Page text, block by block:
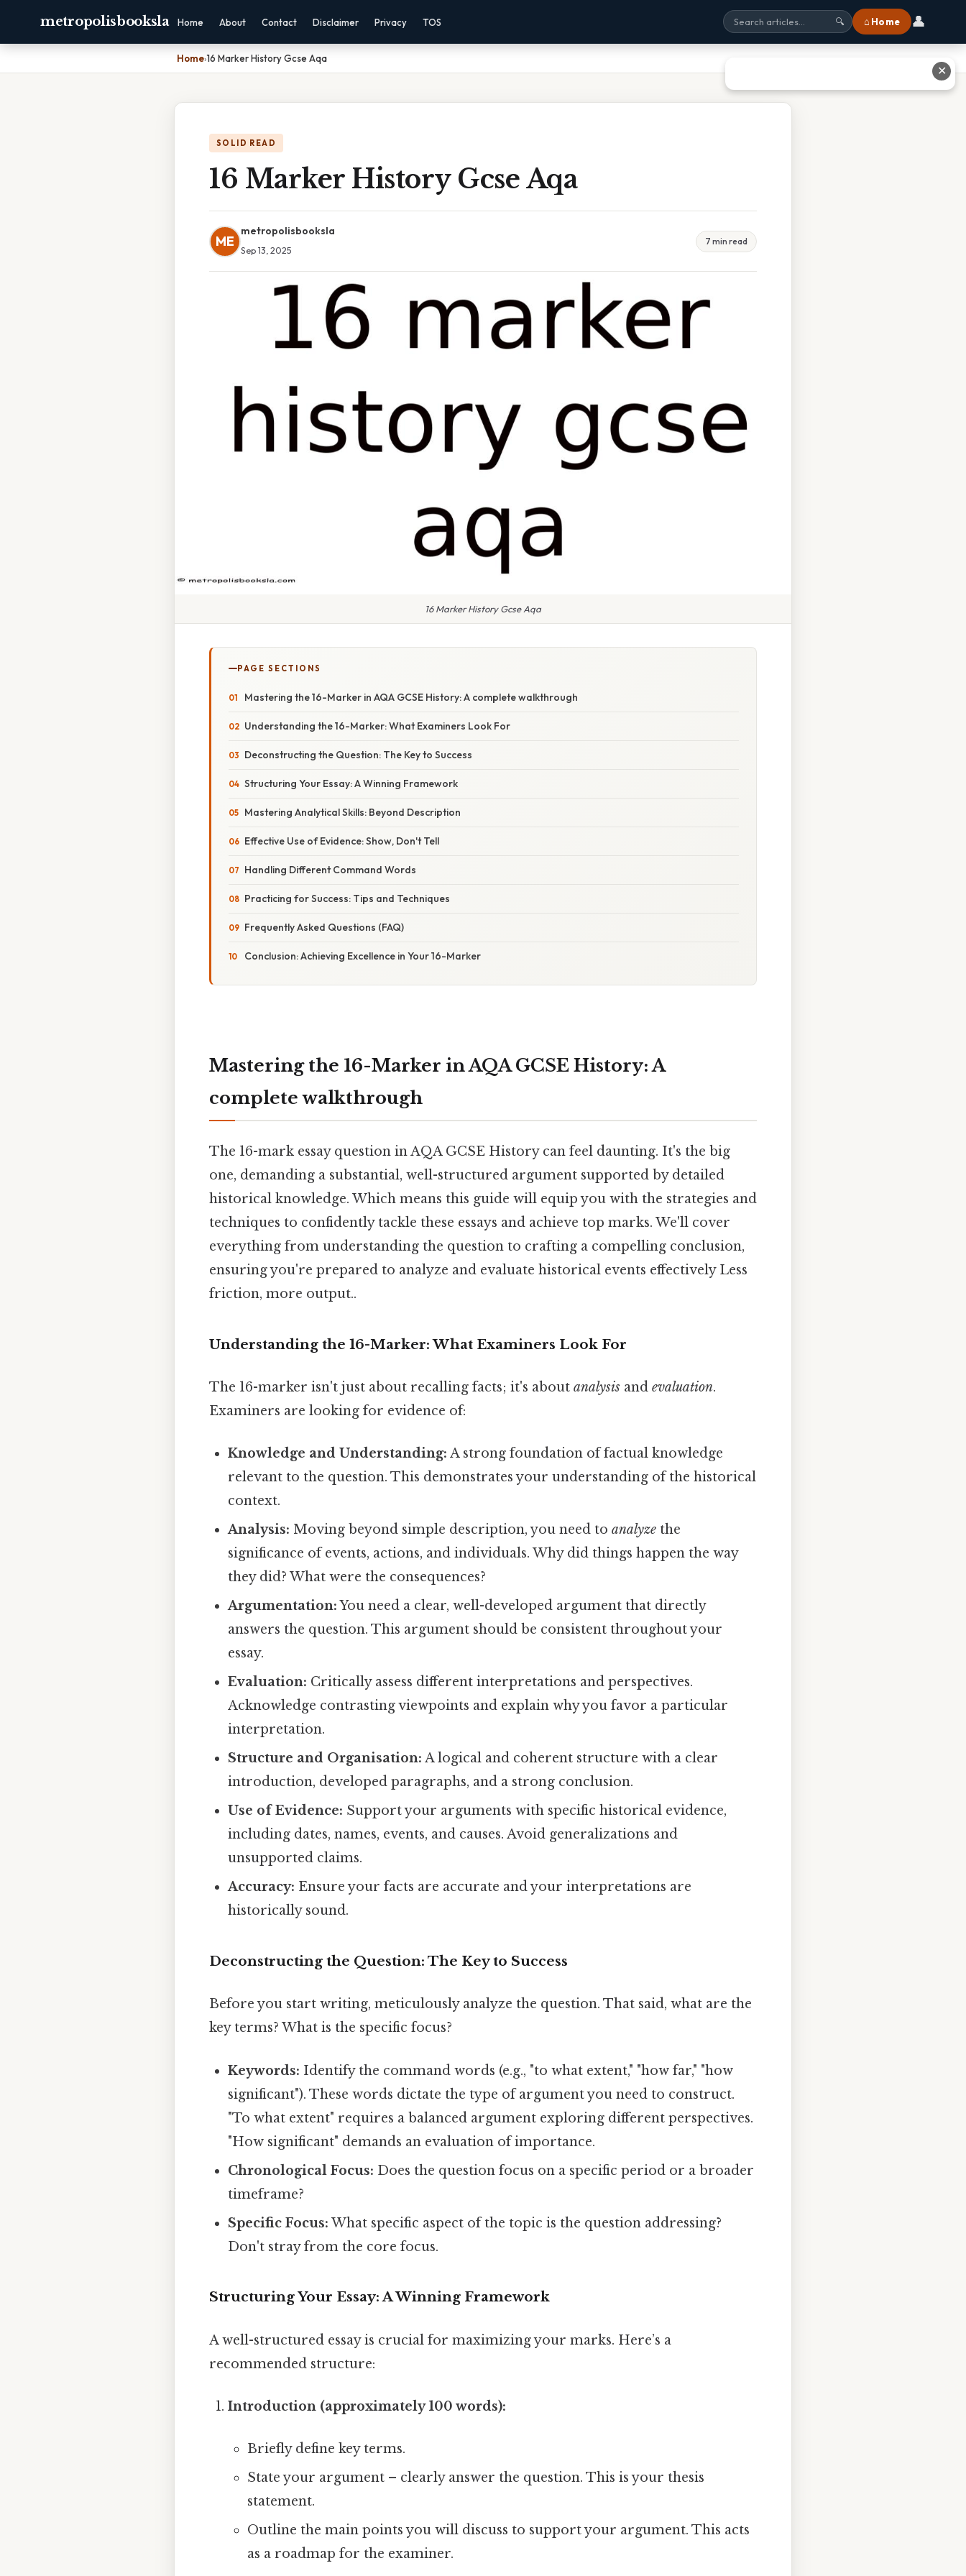
metropolisbooksla Home About Contact Disclaimer Privacy TOS 🔍 ⌂ Home 👤
Home›16 Marker History Gcse Aqa
SOLID READ
16 Marker History Gcse Aqa
ME
metropolisbooksla
Sep 13, 2025
7 min read
16 Marker History Gcse Aqa
PAGE SECTIONS
Mastering the 16-Marker in AQA GCSE History: A complete walkthrough
Understanding the 16-Marker: What Examiners Look For
Deconstructing the Question: The Key to Success
Structuring Your Essay: A Winning Framework
Mastering Analytical Skills: Beyond Description
Effective Use of Evidence: Show, Don't Tell
Handling Different Command Words
Practicing for Success: Tips and Techniques
Frequently Asked Questions (FAQ)
Conclusion: Achieving Excellence in Your 16-Marker
Mastering the 16-Marker in AQA GCSE History: A
complete walkthrough
The 16-mark essay question in AQA GCSE History can feel daunting. It's the big
one, demanding a substantial, well-structured argument supported by detailed
historical knowledge. Which means this guide will equip you with the strategies and
techniques to confidently tackle these essays and achieve top marks. We'll cover
everything from understanding the question to crafting a compelling conclusion,
ensuring you're prepared to analyze and evaluate historical events effectively Less
friction, more output..
Understanding the 16-Marker: What Examiners Look For
The 16-marker isn't just about recalling facts; it's about analysis and evaluation.
Examiners are looking for evidence of:
Knowledge and Understanding: A strong foundation of factual knowledge
relevant to the question. This demonstrates your understanding of the historical
context.
Analysis: Moving beyond simple description, you need toanalyze the
significance of events, actions, and individuals. Why did things happen the way
they did? What were the consequences?
Argumentation:You need a clear, well-developed argument that directly
answers the question. This argument should be consistent throughout your
essay.
Evaluation: Critically assess different interpretations and perspectives.
Acknowledge contrasting viewpoints and explain why you favor a particular
interpretation.
Structure and Organisation: A logical and coherent structure with a clear
introduction, developed paragraphs, and a strong conclusion.
Use of Evidence: Support your arguments with specific historical evidence,
including dates, names, events, and causes. Avoid generalizations and
unsupported claims.
Accuracy: Ensure your facts are accurate and your interpretations are
historically sound.
Deconstructing the Question: The Key to Success
Before you start writing, meticulously analyze the question. That said, what are the
key terms? What is the specific focus?
Keywords: Identify the command words (e.g., "to what extent," "how far," "how
significant"). These words dictate the type of argument you need to construct.
"To what extent" requires a balanced argument exploring different perspectives.
"How significant" demands an evaluation of importance.
Chronological Focus: Does the question focus on a specific period or a broader
timeframe?
Specific Focus: What specific aspect of the topic is the question addressing?
Don't stray from the core focus.
Structuring Your Essay: A Winning Framework
A well-structured essay is crucial for maximizing your marks. Here’s a
recommended structure:
Introduction (approximately 100 words):
Briefly define key terms.
State your argument – clearly answer the question. This is your thesis
statement.
Outline the main points you will discuss to support your argument. This acts
as a roadmap for the examiner.
✕